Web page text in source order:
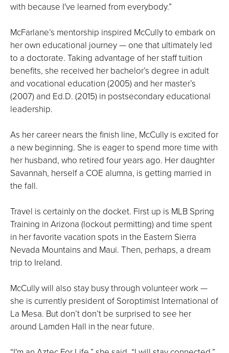
with because I've learned from everybody.”
McFarlane’s mentorship inspired McCully to embark on
her own educational journey — one that ultimately led
to a doctorate. Taking advantage of her staff tuition
benefits, she received her bachelor’s degree in adult
and vocational education (2005) and her master’s
(2007) and Ed.D. (2015) in postsecondary educational
leadership.
As her career nears the finish line, McCully is excited for
a new beginning. She is eager to spend more time with
her husband, who retired four years ago. Her daughter
Savannah, herself a COE alumna, is getting married in
the fall.
Travel is certainly on the docket. First up is MLB Spring
Training in Arizona (lockout permitting) and time spent
in her favorite vacation spots in the Eastern Sierra
Nevada Mountains and Maui. Then, perhaps, a dream
trip to Ireland.
McCully will also stay busy through volunteer work —
she is currently president of Soroptimist International of
La Mesa. But don’t don’t be surprised to see her
around Lamden Hall in the near future.